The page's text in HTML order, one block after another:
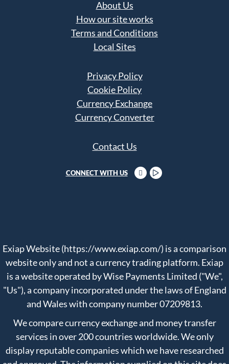
About Us
How our site works
Terms and Conditions
Local Sites
Privacy Policy
Cookie Policy
Currency Exchange
Currency Converter
Contact Us
CONNECT WITH US
Exiap Website (https://www.exiap.com/) is a comparison
website only and not a currency trading platform. Exiap
is a website operated by Wise Payments Limited ("We",
"Us"), a company incorporated under the laws of England
and Wales with company number 07209813.
We compare currency exchange and money transfer
services in over 200 countries worldwide. We only
display reputable companies which we have researched